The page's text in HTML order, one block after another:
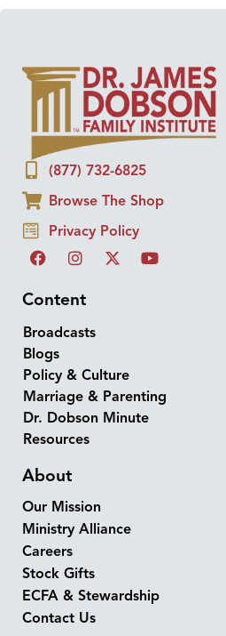
(877) 732-6825
Browse The Shop
Privacy Policy
Content
Broadcasts
Blogs
Policy & Culture
Marriage & Parenting
Dr. Dobson Minute
Resources
About
Our Mission
Ministry Alliance
Careers
Stock Gifts
ECFA & Stewardship
Contact Us